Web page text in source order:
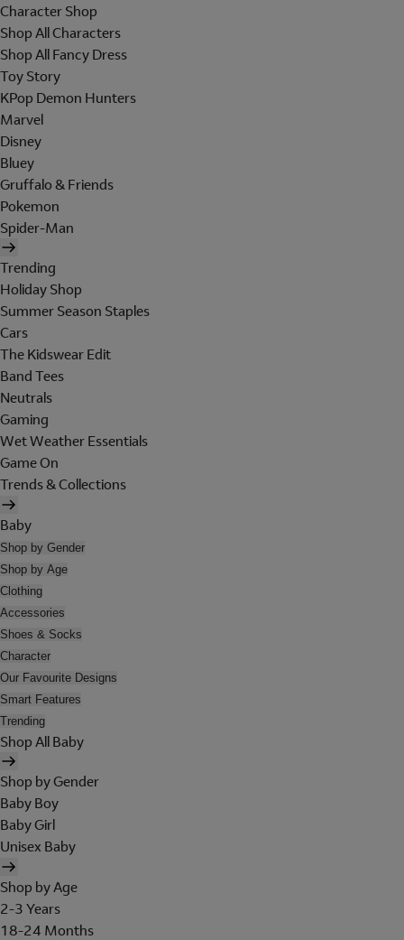
Character Shop
Shop All Characters
Shop All Fancy Dress
Toy Story
KPop Demon Hunters
Marvel
Disney
Bluey
Gruffalo & Friends
Pokemon
Spider-Man
Trending
Holiday Shop
Summer Season Staples
Cars
The Kidswear Edit
Band Tees
Neutrals
Gaming
Wet Weather Essentials
Game On
Trends & Collections
Baby
Shop by Gender
Shop by Age
Clothing
Accessories
Shoes & Socks
Character
Our Favourite Designs
Smart Features
Trending
Shop All Baby
Shop by Gender
Baby Boy
Baby Girl
Unisex Baby
Shop by Age
2-3 Years
18-24 Months